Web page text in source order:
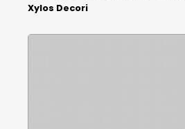
Xylos Decori